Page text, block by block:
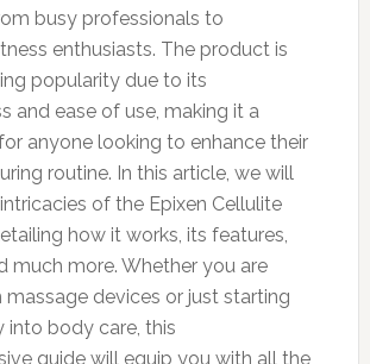
busy professionals to
enthusiasts. The product is
popularity due to its
and ease of use, making it a
anyone looking to enhance their
routine. In this article, we will
of the Epixen Cellulite
how it works, its features,
much more. Whether you are
massage devices or just starting
into body care, this
guide will equip you with all the